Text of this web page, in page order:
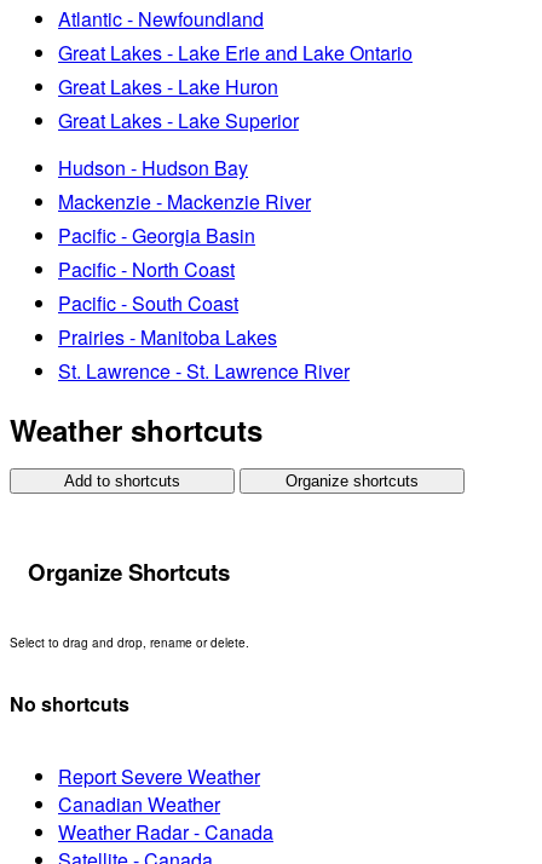
Atlantic - Newfoundland
Great Lakes - Lake Erie and Lake Ontario
Great Lakes - Lake Huron
Great Lakes - Lake Superior
Hudson - Hudson Bay
Mackenzie - Mackenzie River
Pacific - Georgia Basin
Pacific - North Coast
Pacific - South Coast
Prairies - Manitoba Lakes
St. Lawrence - St. Lawrence River
Weather shortcuts
Add to shortcuts Organize shortcuts
Organize Shortcuts
Select to drag and drop, rename or delete.
No shortcuts
Report Severe Weather
Canadian Weather
Weather Radar - Canada